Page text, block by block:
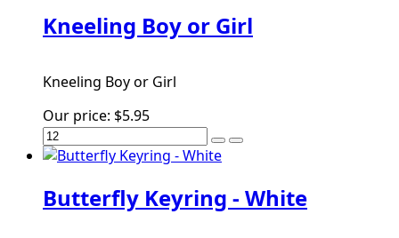
Kneeling Boy or Girl
Kneeling Boy or Girl
Our price: $5.95
Butterfly Keyring - White